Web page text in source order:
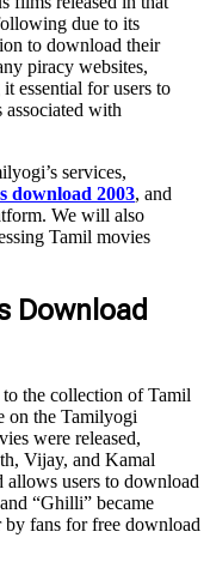
due to its
to download their
piracy websites,
essential for users to
associated with
services,
download 2003, and
We will also
Tamil movies
Download
to the collection of Tamil
on the Tamilyogi
were released,
Vijay, and Kamal
allows users to download
“Ghilli” became
by fans for free download